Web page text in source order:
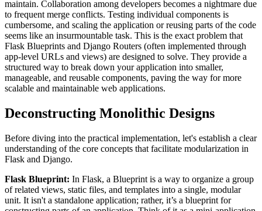
maintain. Collaboration among developers becomes a nightmare due
to frequent merge conflicts. Testing individual components is
cumbersome, and scaling the application or reusing parts of the code
seems like an insurmountable task. This is the exact problem that
Flask Blueprints and Django Routers (often implemented through
app-level URLs and views) are designed to solve. They provide a
structured way to break down your application into smaller,
manageable, and reusable components, paving the way for more
scalable and maintainable web applications.
Deconstructing Monolithic Designs
Before diving into the practical implementation, let's establish a clear
understanding of the core concepts that facilitate modularization in
Flask and Django.
Flask Blueprint: In Flask, a Blueprint is a way to organize a group
of related views, static files, and templates into a single, modular
unit. It isn't a standalone application; rather, it’s a blueprint for